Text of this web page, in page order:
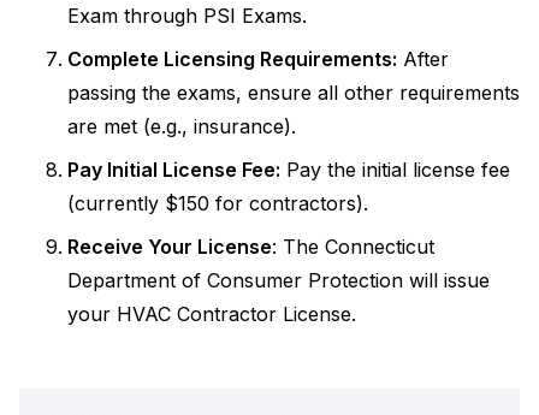
Exam through PSI Exams.
Complete Licensing Requirements: After
passing the exams, ensure all other requirements
are met (e.g., insurance).
Pay Initial License Fee: Pay the initial license fee
(currently $150 for contractors).
Receive Your License: The Connecticut
Department of Consumer Protection will issue
your HVAC Contractor License.